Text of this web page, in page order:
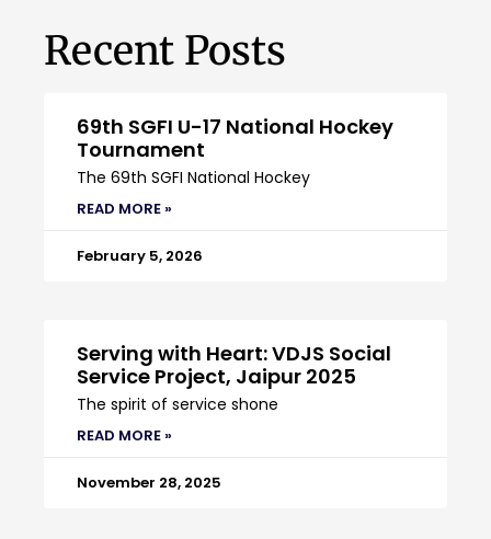
Recent Posts
69th SGFI U-17 National Hockey
Tournament
The 69th SGFI National Hockey
READ MORE »
February 5, 2026
Serving with Heart: VDJS Social
Service Project, Jaipur 2025
The spirit of service shone
READ MORE »
November 28, 2025